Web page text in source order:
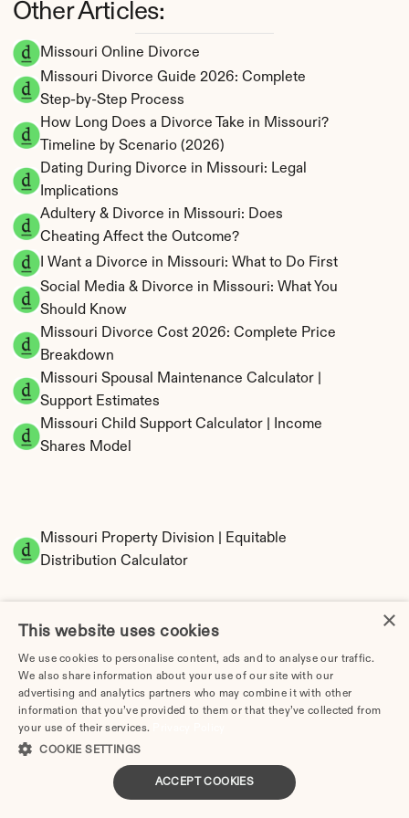
Missouri Online Divorce
Missouri Divorce Guide 2026: Complete
Step-by-Step Process
How Long Does a Divorce Take in Missouri?
Timeline by Scenario (2026)
Dating During Divorce in Missouri: Legal
Implications
Adultery & Divorce in Missouri: Does
Cheating Affect the Outcome?
I Want a Divorce in Missouri: What to Do First
Social Media & Divorce in Missouri: What You
Should Know
Missouri Divorce Cost 2026: Complete Price
Breakdown
Missouri Spousal Maintenance Calculator |
Support Estimates
Missouri Child Support Calculator | Income
Shares Model
Missouri Property Division | Equitable
Distribution Calculator
Tax Implications of Divorce in Missouri: 2025
Guide
Other Articles:
×
This website uses cookies
We use cookies to personalise content, ads and to analyse our traffic.
We also share information about your use of our site with our
advertising and analytics partners who may combine it with other
information that you’ve provided to them or that they’ve collected from
your use of their services.
COOKIE SETTINGS
ACCEPT COOKIES